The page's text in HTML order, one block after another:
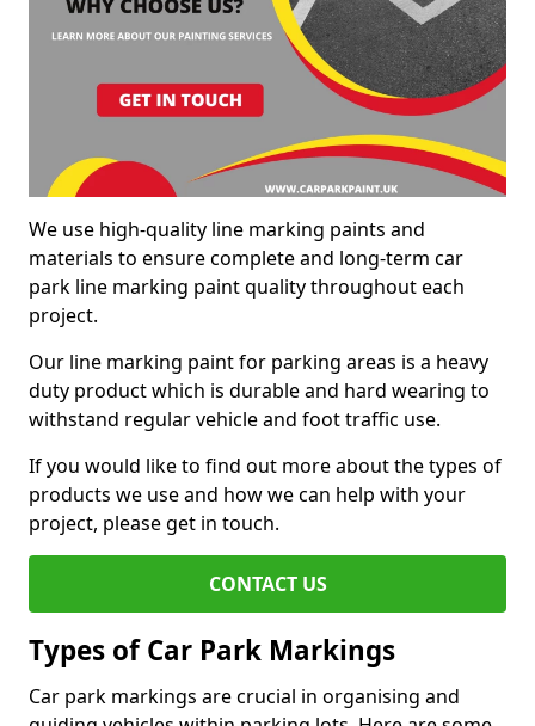
We use high-quality line marking paints and
materials to ensure complete and long-term car
park line marking paint quality throughout each
project.
Our line marking paint for parking areas is a heavy
duty product which is durable and hard wearing to
withstand regular vehicle and foot traffic use.
If you would like to find out more about the types of
products we use and how we can help with your
project, please get in touch.
CONTACT US
Types of Car Park Markings
Car park markings are crucial in organising and